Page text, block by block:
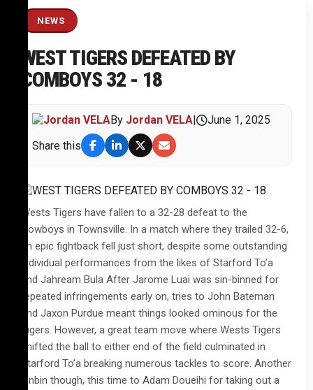
NEWS
WEST TIGERS DEFEATED BY
COMBOYS 32 - 18
By Jordan VELA|
June 1, 2025
Share this
Wests Tigers have fallen to a 32-28 defeat to the
Cowboys in Townsville. In a match where they trailed 32-6,
an epic fightback fell just short, despite some outstanding
individual performances from the likes of Starford To’a
and Jahream Bula After Jarome Luai was sin-binned for
repeated infringements early on, tries to John Bateman
and Jaxon Purdue meant things looked ominous for the
Tigers. However, a great team move where Wests Tigers
shifted the ball to either end of the field culminated in
Starford To’a breaking numerous tackles to score. Another
sinbin though, this time to Adam Doueihi for taking out a